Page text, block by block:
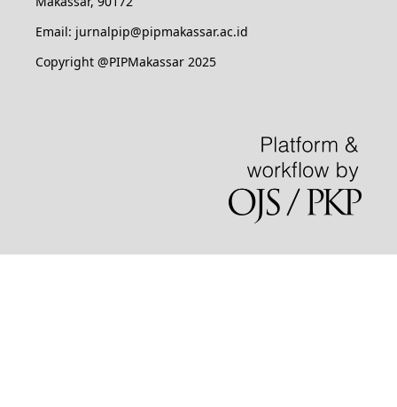
Email: jurnalpip@pipmakassar.ac.id
Copyright @PIPMakassar 2025